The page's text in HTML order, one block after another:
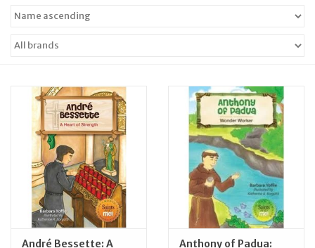
Jewelry
Occasions
Rosary
André Bessette: A
Anthony of Padua: